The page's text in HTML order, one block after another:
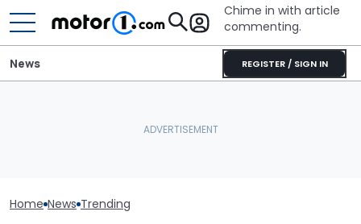
Chime in with article
commenting.
REGISTER / SIGN IN
News
Home News Trending